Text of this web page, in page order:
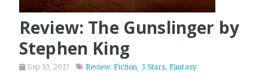
Review: The Gunslinger by
Stephen King
Sep 10, 2017 Review: Fiction, 3 Stars, Fantasy